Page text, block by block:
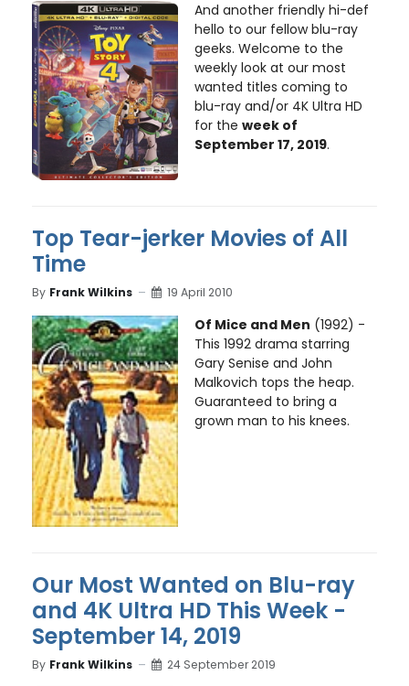
And another friendly hi-def
hello to our fellow blu-ray
geeks. Welcome to the
weekly look at our most
wanted titles coming to
blu-ray and/or 4K Ultra HD
for the week of
September 17, 2019.
Top Tear-jerker Movies of All
Time
By Frank Wilkins 19 April 2010
Of Mice and Men (1992) -
This 1992 drama starring
Gary Senise and John
Malkovich tops the heap.
Guaranteed to bring a
grown man to his knees.
Our Most Wanted on Blu-ray
and 4K Ultra HD This Week -
September 14, 2019
By Frank Wilkins 24 September 2019